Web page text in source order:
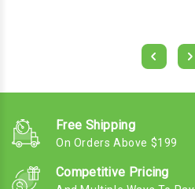
Free Shipping
On Orders Above $199
Competitive Pricing